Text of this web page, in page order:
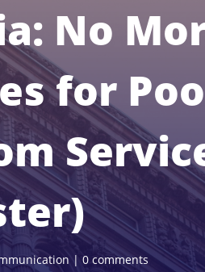
No
for
| 0 comments